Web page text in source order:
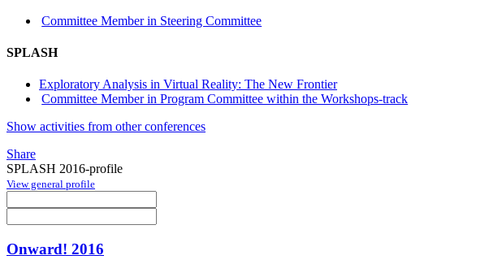
Committee Member in Steering Committee
SPLASH
Exploratory Analysis in Virtual Reality: The New Frontier
Committee Member in Program Committee within the Workshops-track
Show activities from other conferences
Share
SPLASH 2016-profile
View general profile
Onward! 2016